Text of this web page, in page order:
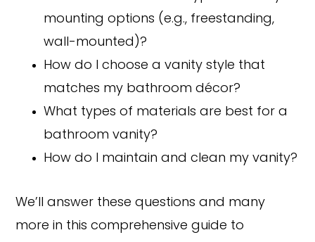
mounting options (e.g., freestanding,
wall-mounted)?
How do I choose a vanity style that
matches my bathroom décor?
What types of materials are best for a
bathroom vanity?
How do I maintain and clean my vanity?
We’ll answer these questions and many
more in this comprehensive guide to